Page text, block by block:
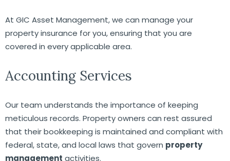
At GIC Asset Management, we can manage your
property insurance for you, ensuring that you are
covered in every applicable area.
Accounting Services
Our team understands the importance of keeping
meticulous records. Property owners can rest assured
that their bookkeeping is maintained and compliant with
federal, state, and local laws that govern property
management activities.